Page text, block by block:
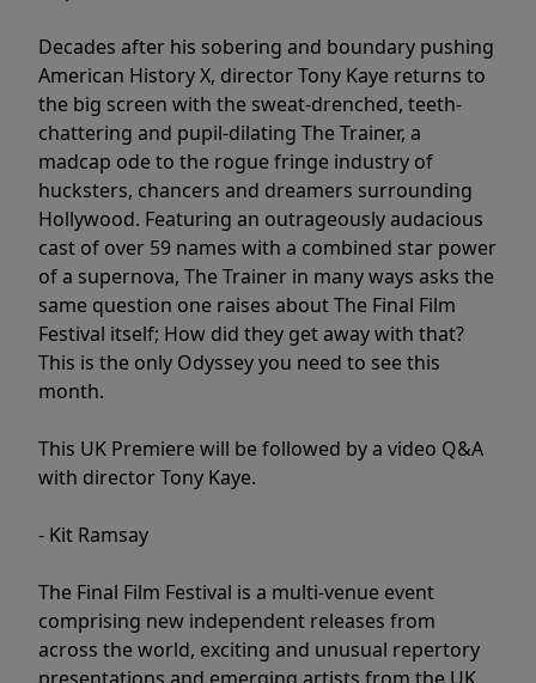
Decades after his sobering and boundary pushing
American History X, director Tony Kaye returns to
the big screen with the sweat-drenched, teeth-
chattering and pupil-dilating The Trainer, a
madcap ode to the rogue fringe industry of
hucksters, chancers and dreamers surrounding
Hollywood. Featuring an outrageously audacious
cast of over 59 names with a combined star power
of a supernova, The Trainer in many ways asks the
same question one raises about The Final Film
Festival itself; How did they get away with that?
This is the only Odyssey you need to see this
month.
This UK Premiere will be followed by a video Q&A
with director Tony Kaye.
- Kit Ramsay
The Final Film Festival is a multi-venue event
comprising new independent releases from
across the world, exciting and unusual repertory